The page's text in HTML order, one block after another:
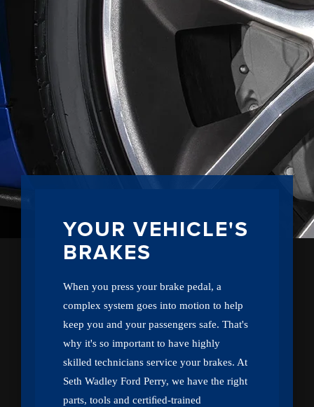
YOUR VEHICLE'S
BRAKES
When you press your brake pedal, a
complex system goes into motion to help
keep you and your passengers safe. That's
why it's so important to have highly
skilled technicians service your brakes. At
Seth Wadley Ford Perry, we have the right
parts, tools and certiﬁed-trained